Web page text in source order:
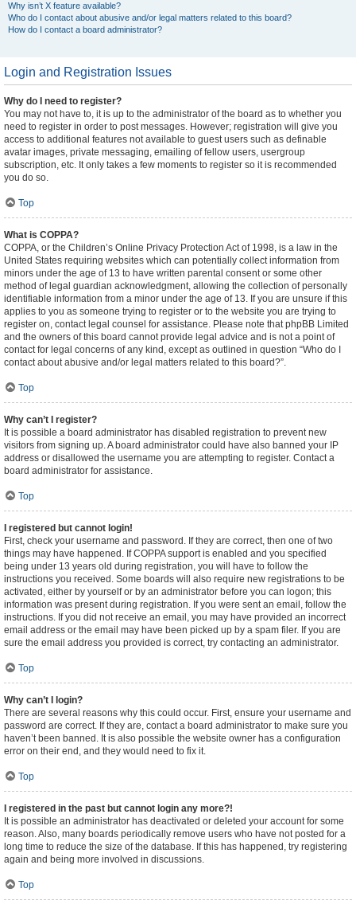
Why isn’t X feature available?
Who do I contact about abusive and/or legal matters related to this board?
How do I contact a board administrator?
Login and Registration Issues
Why do I need to register?
You may not have to, it is up to the administrator of the board as to whether you
need to register in order to post messages. However; registration will give you
access to additional features not available to guest users such as definable
avatar images, private messaging, emailing of fellow users, usergroup
subscription, etc. It only takes a few moments to register so it is recommended
you do so.
Top
What is COPPA?
COPPA, or the Children’s Online Privacy Protection Act of 1998, is a law in the
United States requiring websites which can potentially collect information from
minors under the age of 13 to have written parental consent or some other
method of legal guardian acknowledgment, allowing the collection of personally
identifiable information from a minor under the age of 13. If you are unsure if this
applies to you as someone trying to register or to the website you are trying to
register on, contact legal counsel for assistance. Please note that phpBB Limited
and the owners of this board cannot provide legal advice and is not a point of
contact for legal concerns of any kind, except as outlined in question “Who do I
contact about abusive and/or legal matters related to this board?”.
Top
Why can’t I register?
It is possible a board administrator has disabled registration to prevent new
visitors from signing up. A board administrator could have also banned your IP
address or disallowed the username you are attempting to register. Contact a
board administrator for assistance.
Top
I registered but cannot login!
First, check your username and password. If they are correct, then one of two
things may have happened. If COPPA support is enabled and you specified
being under 13 years old during registration, you will have to follow the
instructions you received. Some boards will also require new registrations to be
activated, either by yourself or by an administrator before you can logon; this
information was present during registration. If you were sent an email, follow the
instructions. If you did not receive an email, you may have provided an incorrect
email address or the email may have been picked up by a spam filer. If you are
sure the email address you provided is correct, try contacting an administrator.
Top
Why can’t I login?
There are several reasons why this could occur. First, ensure your username and
password are correct. If they are, contact a board administrator to make sure you
haven’t been banned. It is also possible the website owner has a configuration
error on their end, and they would need to fix it.
Top
I registered in the past but cannot login any more?!
It is possible an administrator has deactivated or deleted your account for some
reason. Also, many boards periodically remove users who have not posted for a
long time to reduce the size of the database. If this has happened, try registering
again and being more involved in discussions.
Top